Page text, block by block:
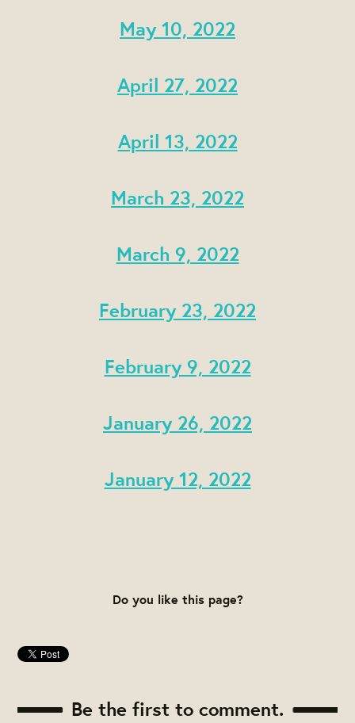
May 10, 2022
April 27, 2022
April 13, 2022
March 23, 2022
March 9, 2022
February 23, 2022
February 9, 2022
January 26, 2022
January 12, 2022
Do you like this page?
Be the first to comment.